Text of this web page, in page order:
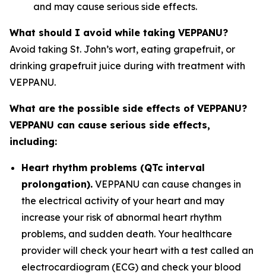
and may cause serious side effects.
What should I avoid while taking VEPPANU?
Avoid taking St. John’s wort, eating grapefruit, or
drinking grapefruit juice during with treatment with
VEPPANU.
What are the possible side effects of VEPPANU?
VEPPANU can cause serious side effects,
including:
Heart rhythm problems (QTc interval
prolongation). VEPPANU can cause changes in
the electrical activity of your heart and may
increase your risk of abnormal heart rhythm
problems, and sudden death. Your healthcare
provider will check your heart with a test called an
electrocardiogram (ECG) and check your blood